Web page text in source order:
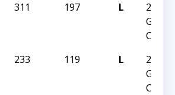
311 197 L
2017
233 119 L
2017